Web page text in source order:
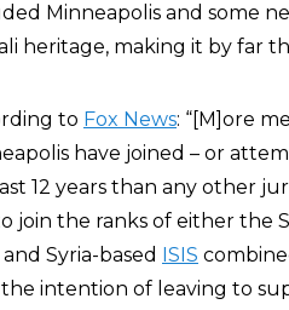
Minneapolis and some
heritage, making it by far
to Fox News: “[M]ore
have joined – or
12 years than any other
join the ranks of either the
Syria-based ISIS
intention of leaving to